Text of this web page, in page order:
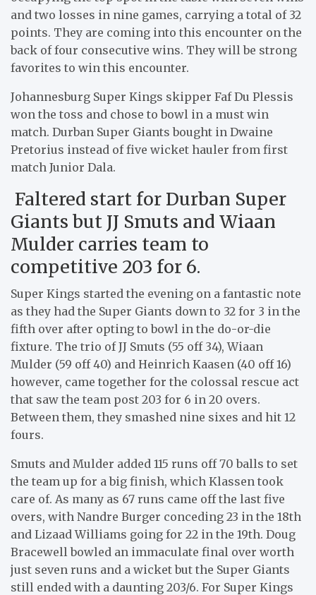
and two losses in nine games, carrying a total of 32
points. They are coming into this encounter on the
back of four consecutive wins. They will be strong
favorites to win this encounter.
Johannesburg Super Kings skipper Faf Du Plessis
won the toss and chose to bowl in a must win
match. Durban Super Giants bought in Dwaine
Pretorius instead of five wicket hauler from first
match Junior Dala.
Faltered start for Durban Super
Giants but JJ Smuts and Wiaan
Mulder carries team to
competitive 203 for 6.
Super Kings started the evening on a fantastic note
as they had the Super Giants down to 32 for 3 in the
fifth over after opting to bowl in the do-or-die
fixture. The trio of JJ Smuts (55 off 34), Wiaan
Mulder (59 off 40) and Heinrich Kaasen (40 off 16)
however, came together for the colossal rescue act
that saw the team post 203 for 6 in 20 overs.
Between them, they smashed nine sixes and hit 12
fours.
Smuts and Mulder added 115 runs off 70 balls to set
the team up for a big finish, which Klassen took
care of. As many as 67 runs came off the last five
overs, with Nandre Burger conceding 23 in the 18th
and Lizaad Williams going for 22 in the 19th. Doug
Bracewell bowled an immaculate final over worth
just seven runs and a wicket but the Super Giants
still ended with a daunting 203/6. For Super Kings